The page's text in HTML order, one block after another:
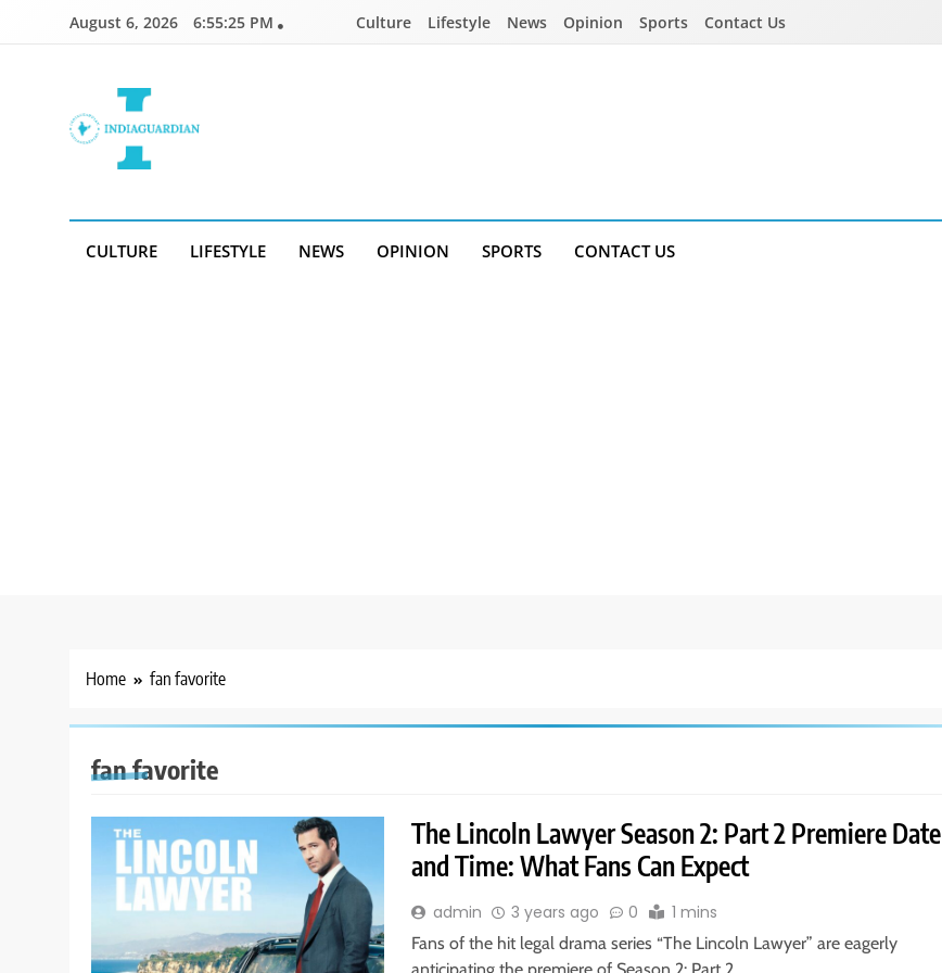
August 6, 2026 6:55:26 PM Culture Lifestyle News Opinion Sports Contact Us
CULTURE LIFESTYLE NEWS OPINION SPORTS CONTACT US
Home fan favorite
fan favorite
The Lincoln Lawyer Season 2: Part 2 Premiere Date
and Time: What Fans Can Expect
admin 3 years ago 0 1 mins
Fans of the hit legal drama series “The Lincoln Lawyer” are eagerly